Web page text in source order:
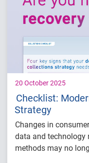
Improve
platforms
20 October 2025
Checklist:
Strategy
Changes in
data and technology
methods may no